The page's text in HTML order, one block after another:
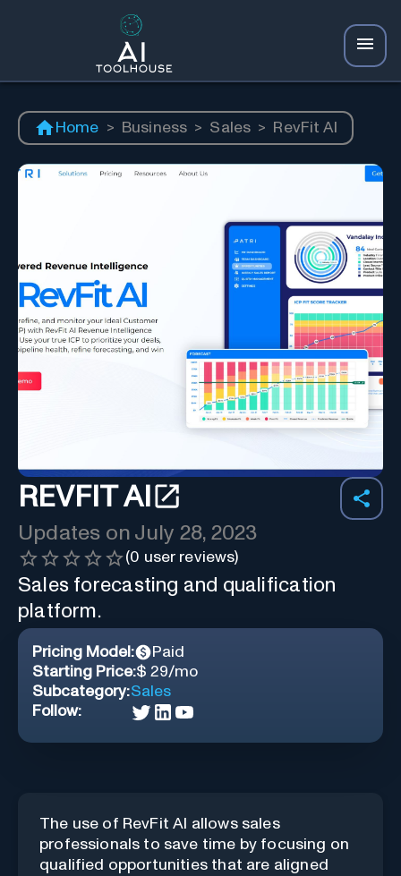
Home > Business > Sales > RevFit AI
REVFIT AI
Updates on July 28, 2023
(0 user reviews)
Sales forecasting and qualification
platform.
Pricing Model:
Paid
Starting Price:$ 29/mo
Subcategory:Sales
Follow:
The use of RevFit AI allows sales
professionals to save time by focusing on
qualified opportunities that are aligned